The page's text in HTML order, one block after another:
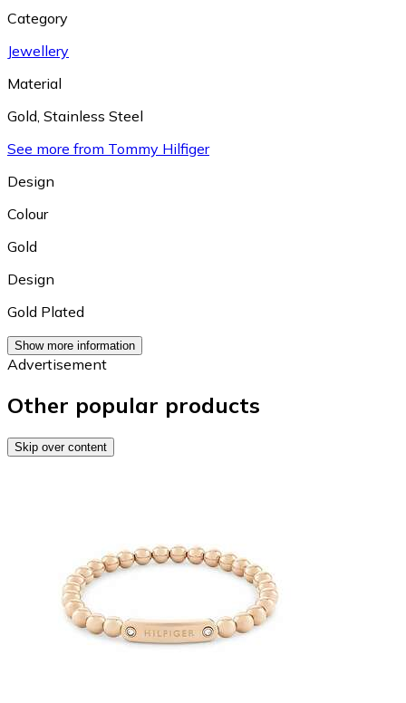
Category
Jewellery
Material
Gold Stainless Steel
See more from Tommy Hilfiger
Design
Colour
Gold
Design
Gold Plated
Show more information
Advertisement
Other popular products
Skip over content